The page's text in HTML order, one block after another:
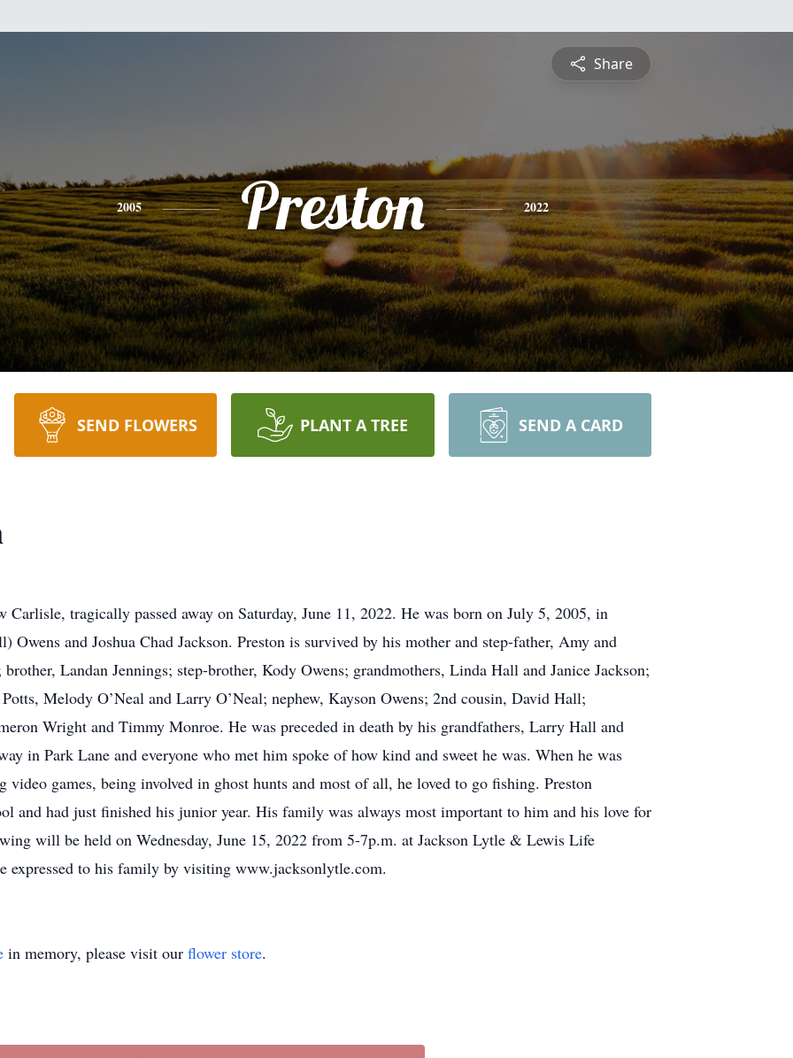
Share
2005 Preston 2022
SEND FLOWERS PLANT A TREE SEND A CARD
Carlisle, tragically passed away on Saturday, June 11, 2022. He was born on July 5, 2005, in
and Joshua Chad Jackson. Preston is survived by his mother and step-father, Amy and
Landan Jennings; step-brother, Kody Owens; grandmothers, Linda Hall and Janice Jackson;
Melody O’Neal and Larry O’Neal; nephew, Kayson Owens; 2nd cousin, David Hall;
Wright and Timmy Monroe. He was preceded in death by his grandfathers, Larry Hall and
in Park Lane and everyone who met him spoke of how kind and sweet he was. When he was
video games, being involved in ghost hunts and most of all, he loved to go fishing. Preston
and had just finished his junior year. His family was always most important to him and his love for
will be held on Wednesday, June 15, 2022 from 5-7p.m. at Jackson Lytle & Lewis Life
expressed to his family by visiting www.jacksonlytle.com.
in memory, please visit our flower store.